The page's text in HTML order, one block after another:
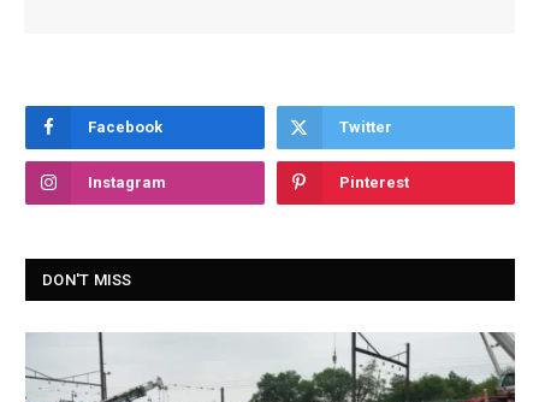
Facebook Twitter
Instagram Pinterest
DON'T MISS